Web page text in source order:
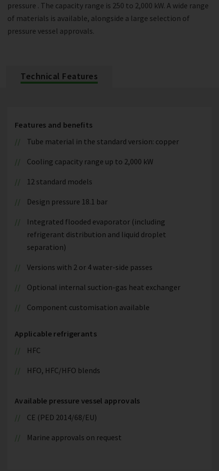
pressure . The capacity range is 250 to 2,000 kW. A wide range
of materials is available, alongside a large selection of
pressure vessel approvals.
Technical Features
Features and benefits
Tube material in the standard version: copper
Cooling capacity range up to 2,000 kW
12 standard models
Design pressure 18.1 bar
Integrated flooded evaporator (including
refrigerant distribution and liquid droplet
separation)
Versions with 2 or 4 water-side passes
Optional internal suction-gas heat exchanger
Component customisation available
Applicable refrigerants
HFC
HFO, HFC/HFO blends
Available pressure vessel approvals
CE (PED 2014/68/EU)
Marine approvals on request